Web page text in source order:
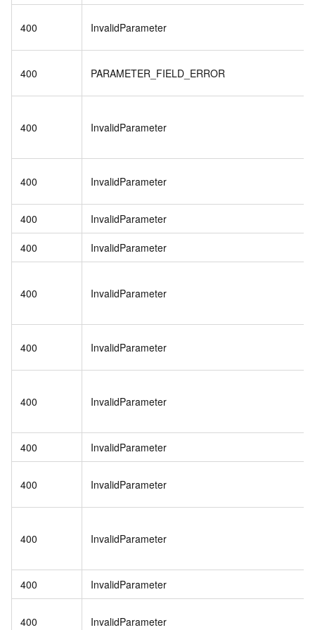
400 InvalidParameter
400 PARAMETER_FIELD_ERROR
400 InvalidParameter
400 InvalidParameter
400 InvalidParameter
400 InvalidParameter
400 InvalidParameter
400 InvalidParameter
400 InvalidParameter
400 InvalidParameter
400 InvalidParameter
400 InvalidParameter
400 InvalidParameter
400 InvalidParameter